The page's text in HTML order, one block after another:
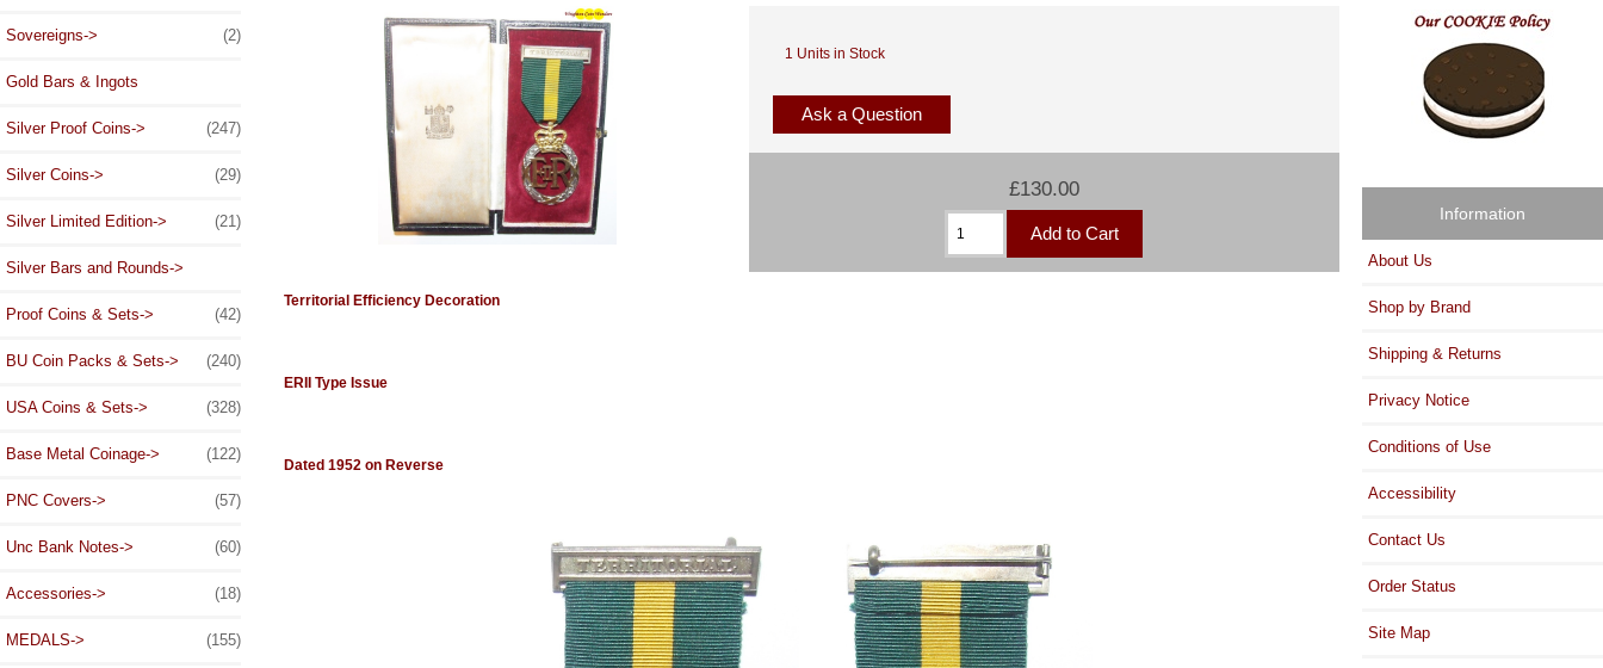
Sovereigns-> (2)
Gold Bars & Ingots
Silver Proof Coins-> (247)
Silver Coins-> (29)
Silver Limited Edition-> (21)
Silver Bars and Rounds->
Proof Coins & Sets-> (42)
BU Coin Packs & Sets-> (240)
USA Coins & Sets-> (328)
Base Metal Coinage-> (122)
PNC Covers-> (57)
Unc Bank Notes-> (60)
Accessories-> (18)
MEDALS-> (155)
1 Units in Stock
Ask a Question
£130.00
Territorial Efficiency Decoration
ERII Type Issue
Dated 1952 on Reverse
Information
About Us
Shop by Brand
Shipping & Returns
Privacy Notice
Conditions of Use
Accessibility
Contact Us
Order Status
Site Map